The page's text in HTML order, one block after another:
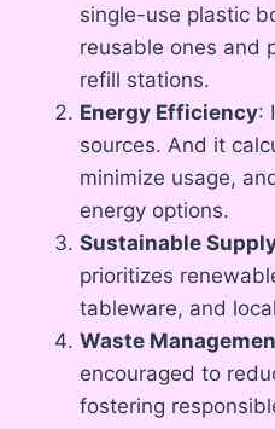
single-use plastic
reusable ones and
refill stations.
Energy Efficiency:
sources. And it
minimize usage,
energy options.
Sustainable
prioritizes
tableware, and
Waste
encouraged to
fostering